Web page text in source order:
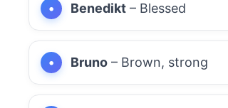
Benedikt – Blessed
Bruno – Brown, strong